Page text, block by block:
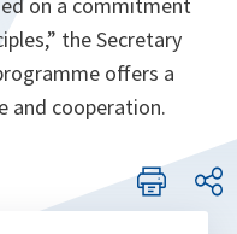
on a commitment
,” the Secretary
offers a
and cooperation.